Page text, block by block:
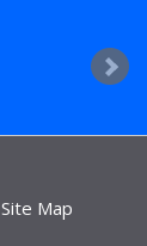
Site Map